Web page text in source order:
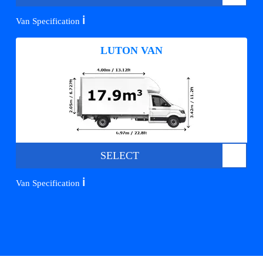
Van Specification ℹ️
LUTON VAN
SELECT
Van Specification ℹ️